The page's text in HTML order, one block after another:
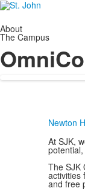
About
The Campus
Newton
At SJK,
The SJK
activities
and free